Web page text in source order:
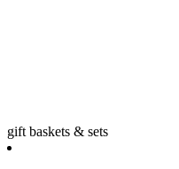
gift baskets & sets